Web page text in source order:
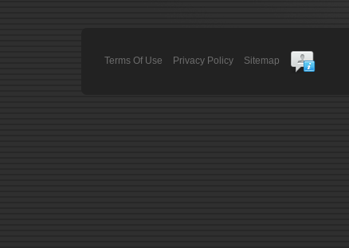
Terms Of Use Privacy Policy Sitemap